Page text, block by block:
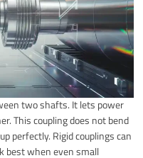
two shafts. It lets power
This coupling does not bend
perfectly. Rigid couplings can
best when even small